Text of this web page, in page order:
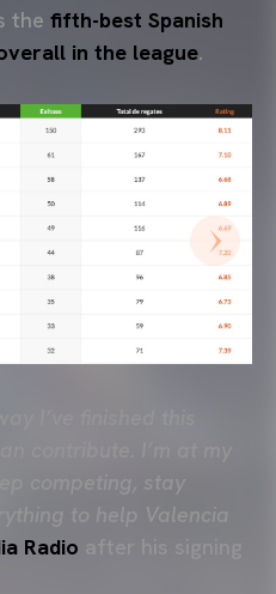
the fifth-best Spanish
in the league.
competing, stay
to help Valencia
Radio